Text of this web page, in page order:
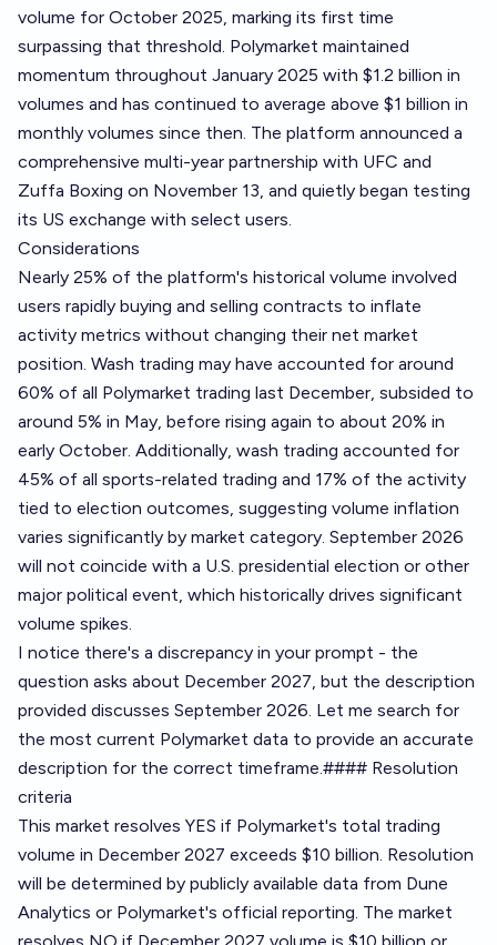
volume for October 2025, marking its first time
surpassing that threshold. Polymarket maintained
momentum throughout January 2025 with $1.2 billion in
volumes and has continued to average above $1 billion in
monthly volumes since then. The platform announced a
comprehensive multi-year partnership with UFC and
Zuffa Boxing on November 13, and quietly began testing
its US exchange with select users.
Considerations
Nearly 25% of the platform's historical volume involved
users rapidly buying and selling contracts to inflate
activity metrics without changing their net market
position. Wash trading may have accounted for around
60% of all Polymarket trading last December, subsided to
around 5% in May, before rising again to about 20% in
early October. Additionally, wash trading accounted for
45% of all sports-related trading and 17% of the activity
tied to election outcomes, suggesting volume inflation
varies significantly by market category. September 2026
will not coincide with a U.S. presidential election or other
major political event, which historically drives significant
volume spikes.
I notice there's a discrepancy in your prompt - the
question asks about December 2027, but the description
provided discusses September 2026. Let me search for
the most current Polymarket data to provide an accurate
description for the correct timeframe.#### Resolution
criteria
This market resolves YES if Polymarket's total trading
volume in December 2027 exceeds $10 billion. Resolution
will be determined by publicly available data from Dune
Analytics or Polymarket's official reporting. The market